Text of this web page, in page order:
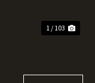
1 / 103